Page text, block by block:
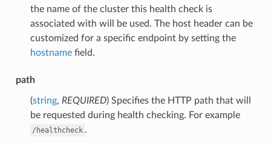
the name of the cluster this health check is
associated with will be used. The host header can be
customized for a specific endpoint by setting the
hostnamefield.
path
(string, REQUIRED) Specifies the HTTP path that will
be requested during health checking. For example
/healthcheck .